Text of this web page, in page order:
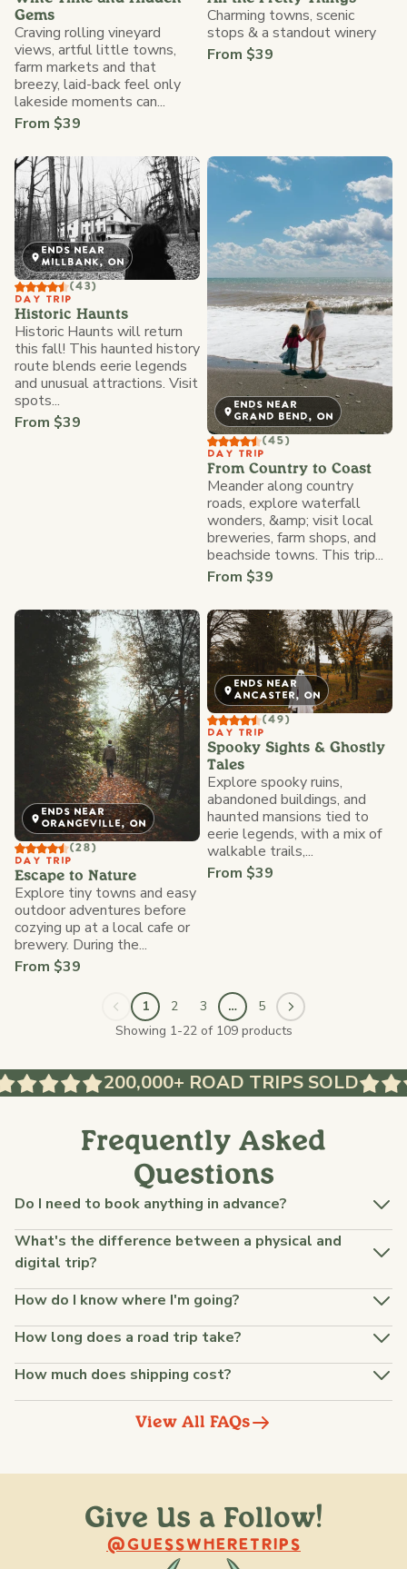
Gems
Craving rolling vineyard
views, artful little towns,
farm markets and that
breezy, laid-back feel only
lakeside moments can...
From $39
Charming towns, scenic
stops & a standout winery
From $39
ENDS NEAR
MILLBANK, ON
(43)
DAY TRIP
Historic Haunts
Historic Haunts will return
this fall! This haunted history
route blends eerie legends
and unusual attractions. Visit
spots...
From $39
ENDS NEAR
GRAND BEND, ON
(45)
DAY TRIP
From Country to Coast
Meander along country
roads, explore waterfall
wonders, &amp; visit local
breweries, farm shops, and
beachside towns. This trip...
From $39
ENDS NEAR
ORANGEVILLE, ON
(28)
DAY TRIP
Escape to Nature
Explore tiny towns and easy
outdoor adventures before
cozying up at a local cafe or
brewery. During the...
From $39
ENDS NEAR
ANCASTER, ON
(49)
DAY TRIP
Spooky Sights & Ghostly
Tales
Explore spooky ruins,
abandoned buildings, and
haunted mansions tied to
eerie legends, with a mix of
walkable trails,...
From $39
1 2 3 …
5
Showing 1-22 of 109 products
200,000+ ROAD TRIPS SOLD
Frequently Asked
Questions
Do I need to book anything in advance?
What's the difference between a physical and
digital trip?
How do I know where I'm going?
How long does a road trip take?
How much does shipping cost?
View All FAQs
Give Us a Follow!
@GUESSWHERETRIPS
@raquellederynck